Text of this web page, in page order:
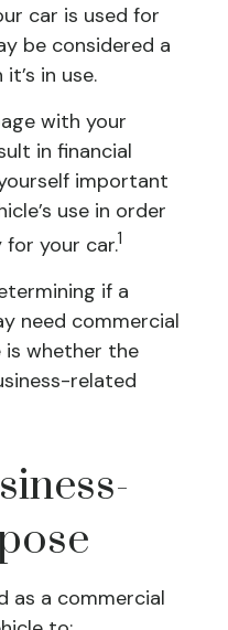
car is used for
be considered a
in use.
with your
in financial
important
use in order
your car.1
if a
need commercial
is whether the
related
as a commercial